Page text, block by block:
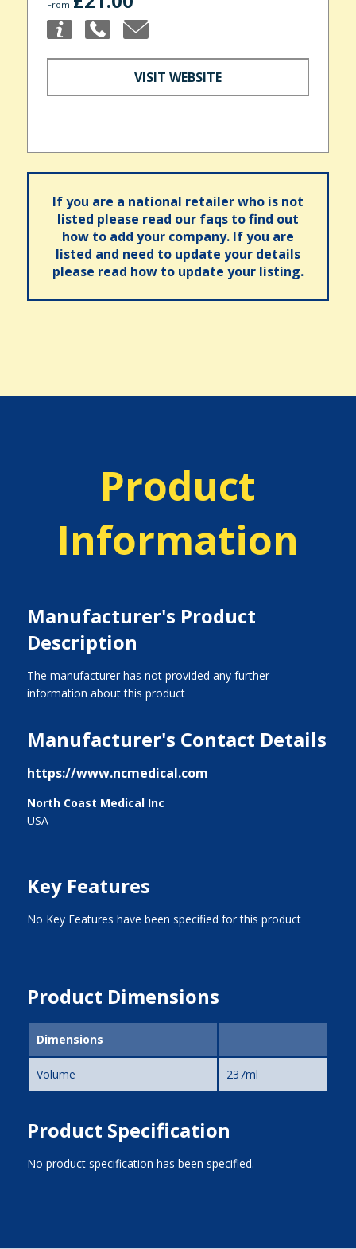
From
VISIT WEBSITE
If you are a national retailer who is not
listed please read our faqs to find out
how to add your company. If you are
listed and need to update your details
please read how to update your listing.
Product
Information
Manufacturer's Product
Description
The manufacturer has not provided any further
information about this product
Manufacturer's Contact Details
https://www.ncmedical.com
North Coast Medical Inc
USA
Key Features
No Key Features have been specified for this product
Product Dimensions
Dimensions
Volume 237ml
Product Specification
No product specification has been specified.